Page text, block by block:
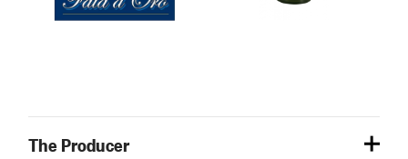
The Producer